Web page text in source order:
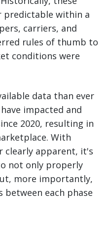
predictable within a
carriers, and
rules of thumb to
conditions were
data than ever
impacted and
2020, resulting in
With
clearly apparent, it's
not only properly
more importantly,
each phase